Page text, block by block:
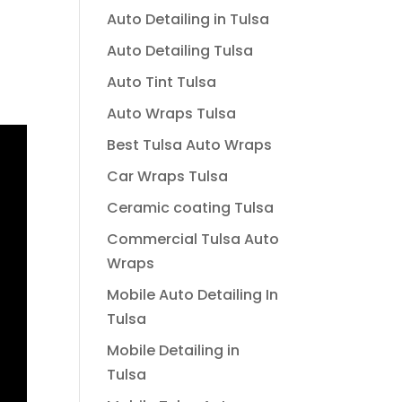
Auto Detailing in Tulsa
Auto Detailing Tulsa
Auto Tint Tulsa
Auto Wraps Tulsa
Best Tulsa Auto Wraps
Car Wraps Tulsa
Ceramic coating Tulsa
Commercial Tulsa Auto
Wraps
Mobile Auto Detailing In
Tulsa
Mobile Detailing in
Tulsa